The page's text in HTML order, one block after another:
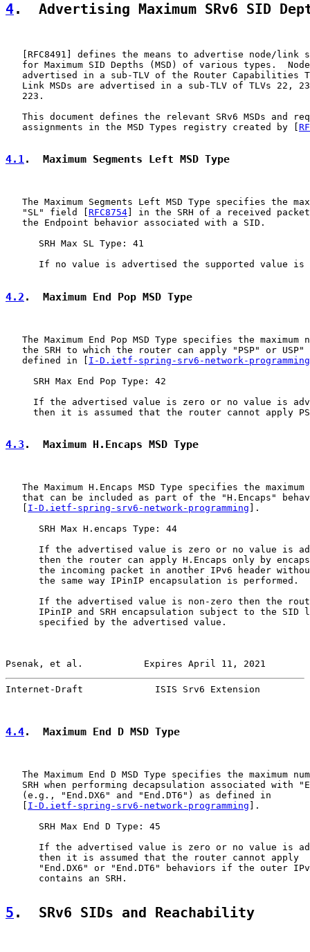
4.  Advertising Maximum SRv6 SID
RFC8491 ] defines the means to advertise node/link
for Maximum SID Depths (MSD) of various types.
advertised in a sub-TLV of the Router Capabilities
Link MSDs are advertised in a sub-TLV of TLVs 22,
   223.
This document defines the relevant SRv6 MSDs and
   assignments in the MSD Types registry created by [
4.1.  Maximum Segments Left MSD Type
The Maximum Segments Left MSD Type specifies the
   "SL" field [
RFC8754 ] in the SRH of a received
   the Endpoint behavior associated with a SID.
      SRH Max SL Type: 41
If no value is advertised the supported value is
4.2 .  Maximum End Pop MSD Type
The Maximum End Pop MSD Type specifies the maximum
the SRH to which the router can apply "PSP" or USP"
   defined in [
I-D.ietf-spring-srv6-network-programming
     SRH Max End Pop Type: 42
If the advertised value is zero or no value is
then it is assumed that the router cannot apply
4.3 .  Maximum H.Encaps MSD Type
The Maximum H.Encaps MSD Type specifies the maximum
that can be included as part of the "H.Encaps"
I-D.ietf-spring-srv6-network-programming ].
      SRH Max H.encaps Type: 44
If the advertised value is zero or no value is
then the router can apply H.Encaps only by
the incoming packet in another IPv6 header
      the same way IPinIP encapsulation is performed.
If the advertised value is non-zero then the
IPinIP and SRH encapsulation subject to the SID
      specified by the advertised value.
Psenak, et al.           Expires April 11, 2021
Internet-Draft             ISIS Srv6 Extension
4.4.  Maximum End D MSD Type
The Maximum End D MSD Type specifies the maximum
SRH when performing decapsulation associated with
   (e.g., "End.DX6" and "End.DT6") as defined in
I-D.ietf-spring-srv6-network-programming ].
      SRH Max End D Type: 45
If the advertised value is zero or no value is
      then it is assumed that the router cannot apply
"End.DX6" or "End.DT6" behaviors if the outer
      contains an SRH.
5 .  SRv6 SIDs and Reachability